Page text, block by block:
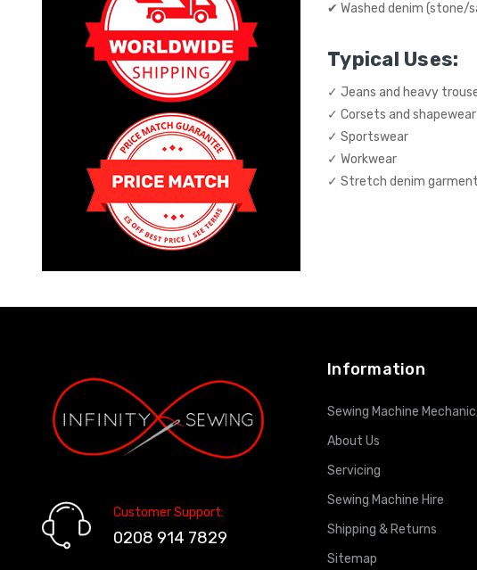
✔ Washed denim (stone/
Typical Uses:
✓ Jeans and heavy
✓ Corsets and shapewear
✓ Sportswear
✓ Workwear
✓ Stretch denim
Customer Support:
0208 914 7829
Information
Sewing Machine
About Us
Servicing
Sewing Machine Hire
Shipping & Returns
Sitemap